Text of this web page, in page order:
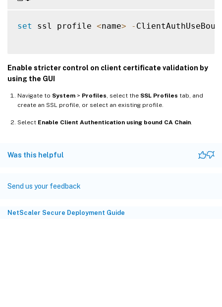
set ssl profile <name> -
Enable stricter control on client certificate validation by
using the GUI
Navigate to System > Profiles , select the SSL Profiles tab, and
create an SSL profile, or select an existing profile.
Select Enable Client Authentication using bound CA Chain
Was this helpful
Send us your feedback
NetScaler Secure Deployment Guide